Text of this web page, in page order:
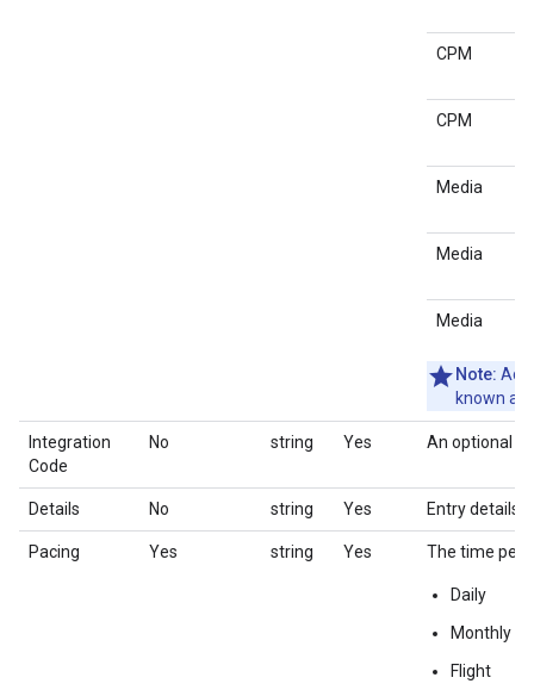
CPM
CPM
Media
Media
Media
Note:
known as
Integration
Code
No string Yes An optional
Details No string Yes Entry details
Pacing Yes string Yes The time
Daily
Monthly
Flight